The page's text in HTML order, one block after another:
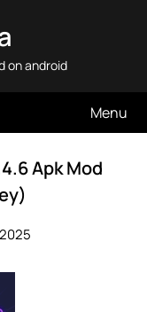
on android
Menu
Apk Mod